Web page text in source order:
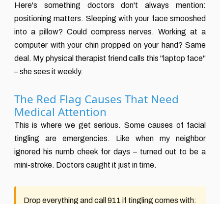
Here's something doctors don't always mention:
positioning matters. Sleeping with your face smooshed
into a pillow? Could compress nerves. Working at a
computer with your chin propped on your hand? Same
deal. My physical therapist friend calls this "laptop face"
– she sees it weekly.
The Red Flag Causes That Need
Medical Attention
This is where we get serious. Some causes of facial
tingling are emergencies. Like when my neighbor
ignored his numb cheek for days – turned out to be a
mini-stroke. Doctors caught it just in time.
Drop everything and call 911 if tingling comes with: